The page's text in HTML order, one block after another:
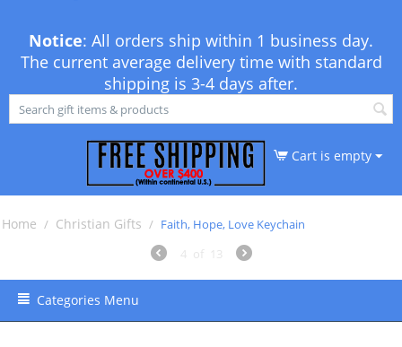
Notice: All orders ship within 1 business day.
The current average delivery time with standard
shipping is 3-4 days after.
Cart is empty
Home / Christian Gifts / Faith, Hope, Love Keychain
4 of 13
Categories Menu